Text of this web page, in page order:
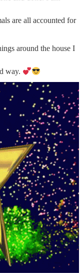
are all accounted for
around the house I
way.